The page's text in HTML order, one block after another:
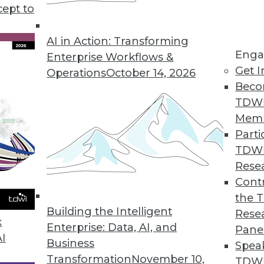
to
AI in Action: Transforming
Enterprise Workflows &
OperationsOctober 14, 2026
Building the Intelligent
Enterprise: Data, AI, and
Business
TransformationNovember 10,
Get
the
in BI and Analytics
enterprise become more data driven?
offers insights and updates on where
are headed this year and beyond.
AI and Deep Learning, Applying Privacy and
and deep learning, how to protect privacy in
learning can affect security.